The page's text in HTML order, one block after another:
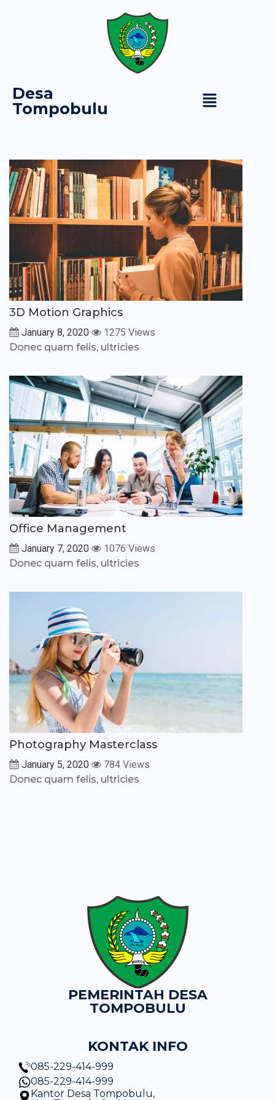
Desa
Tompobulu
3D Motion Graphics
January 8, 2020
1275 Views
Donec quam felis, ultricies
Office Management
January 7, 2020
1076 Views
Donec quam felis, ultricies
Photography Masterclass
January 5, 2020
784 Views
Donec quam felis, ultricies
PEMERINTAH DESA
TOMPOBULU
KONTAK INFO
085-229-414-999
085-229-414-999
Kantor Desa Tompobulu,